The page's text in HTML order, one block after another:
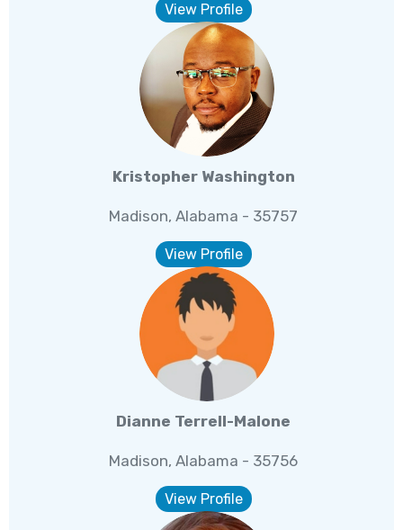
View Profile
Kristopher Washington
Madison, Alabama - 35757
View Profile
Dianne Terrell-Malone
Madison, Alabama - 35756
View Profile